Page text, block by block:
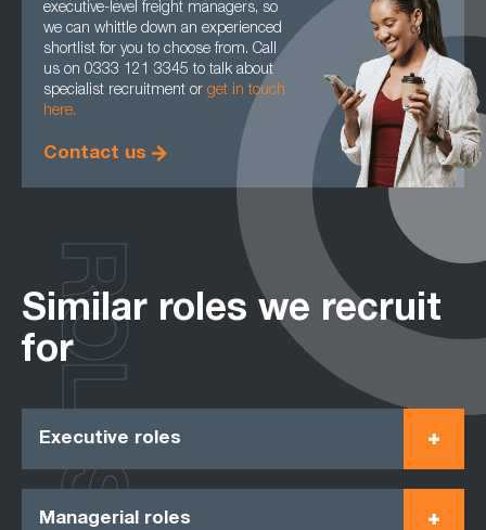
executive-level freight managers, so
we can whittle down an experienced
shortlist for you to choose from. Call
us on 0333 121 3345 to talk about
specialist recruitment or get in touch
here.
Contact us
Similar roles we recruit
for
Executive roles
Managerial roles
ROLES